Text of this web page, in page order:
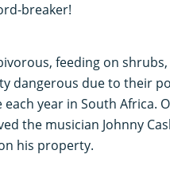
breaker!
feeding on
dangerous due to their
year in South Africa.
the musician Johnny
his property.